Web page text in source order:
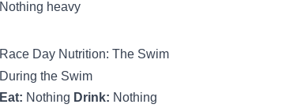
Nothing heavy
Race Day Nutrition: The Swim
During the Swim
Eat: Nothing Drink: Nothing